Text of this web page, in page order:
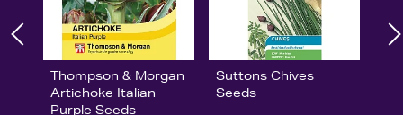
Thompson & Morgan
Artichoke Italian
Purple Seeds
Suttons Chives
Seeds